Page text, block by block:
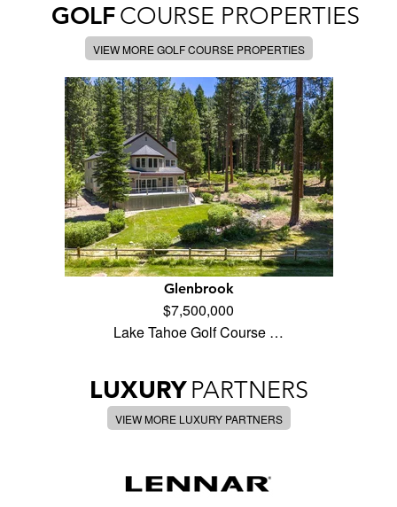
GOLFCOURSE PROPERTIES
VIEW MORE GOLF COURSE PROPERTIES
Glenbrook
$7,500,000
Lake Tahoe Golf Course …
LUXURY PARTNERS
VIEW MORE LUXURY PARTNERS